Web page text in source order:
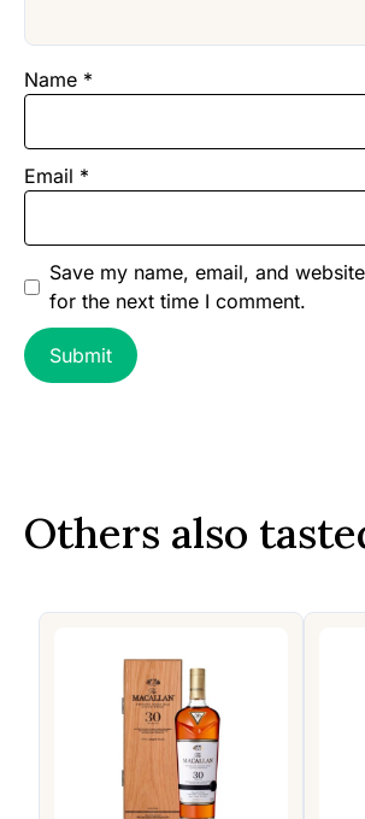
Name *
Email *
Save my name, email, and
for the next time I comment.
Others also